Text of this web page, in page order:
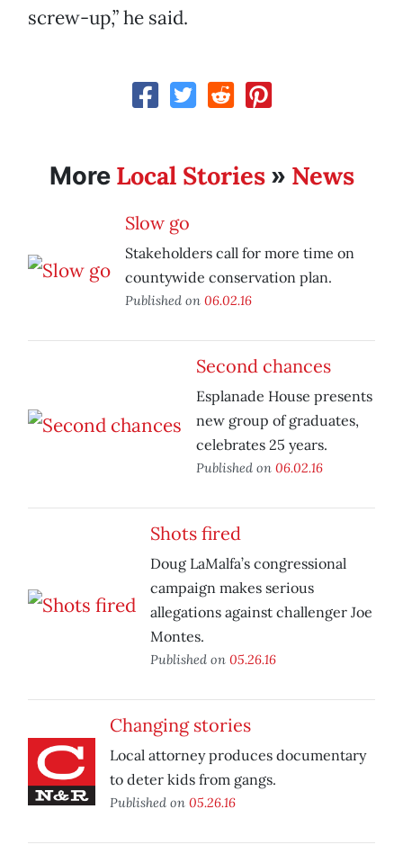
screw-up,” he said.
More Local Stories» News
Slow go
Stakeholders call for more time on
countywide conservation plan.
Published on 06.02.16
Second chances
Esplanade House presents
new group of graduates,
celebrates 25 years.
Published on 06.02.16
Shots fired
Doug LaMalfa’s congressional
campaign makes serious
allegations against challenger Joe
Montes.
Published on 05.26.16
Changing stories
Local attorney produces documentary
to deter kids from gangs.
Published on 05.26.16